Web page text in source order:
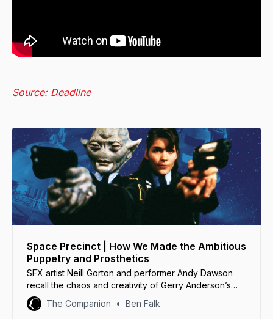
Source: Deadline
Space Precinct | How We Made the Ambitious
Puppetry and Prosthetics
SFX artist Neill Gorton and performer Andy Dawson
recall the chaos and creativity of Gerry Anderson’s
deeply weird Space Precinct.
The Companion Ben Falk